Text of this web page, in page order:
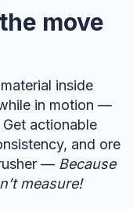
move
inside
in motion —
actionable
and ore
— Because
measure!